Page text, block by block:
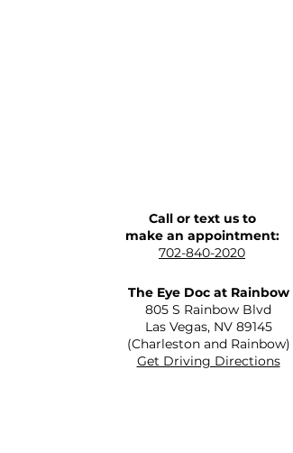
Call or text us to
make an appointment:
702-840-2020
The Eye Doc at Rainbow
805 S Rainbow Blvd
Las Vegas, NV 89145
(Charleston and Rainbow)
Get Driving Directions